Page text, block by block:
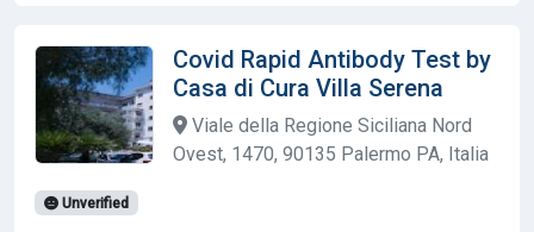
Covid Rapid Antibody Test by
Casa di Cura Villa Serena
Viale della Regione Siciliana Nord
Ovest, 1470, 90135 Palermo PA, Italia
Unverified